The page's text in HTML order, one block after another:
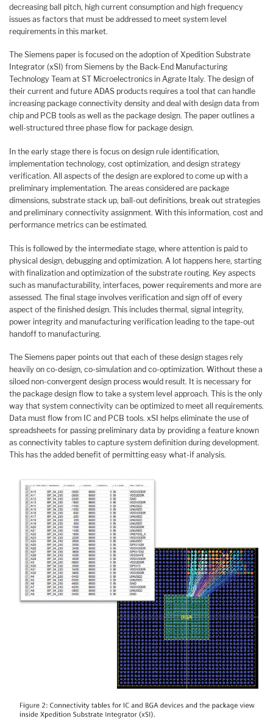
decreasing ball pitch, high current consumption and high frequency
issues as factors that must be addressed to meet system level
requirements in this market.
The Siemens paper is focused on the adoption of Xpedition Substrate
Integrator (xSI) from Siemens by the Back-End Manufacturing
Technology Team at ST Microelectronics in Agrate Italy. The design of
their current and future ADAS products requires a tool that can handle
increasing package connectivity density and deal with design data from
chip and PCB tools as well as the package design. The paper outlines a
well-structured three phase flow for package design.
In the early stage there is focus on design rule identification,
implementation technology, cost optimization, and design strategy
verification. All aspects of the design are explored to come up with a
preliminary implementation. The areas considered are package
dimensions, substrate stack up, ball-out definitions, break out strategies
and preliminary connectivity assignment. With this information, cost and
performance metrics can be estimated.
This is followed by the intermediate stage, where attention is paid to
physical design, debugging and optimization. A lot happens here, starting
with finalization and optimization of the substrate routing. Key aspects
such as manufacturability, interfaces, power requirements and more are
assessed. The final stage involves verification and sign off of every
aspect of the finished design. This includes thermal, signal integrity,
power integrity and manufacturing verification leading to the tape-out
handoff to manufacturing.
The Siemens paper points out that each of these design stages rely
heavily on co-design, co-simulation and co-optimization. Without these a
siloed non-convergent design process would result. It is necessary for
the package design flow to take a system level approach. This is the only
way that system connectivity can be optimized to meet all requirements.
Data must flow from IC and PCB tools. xSI helps eliminate the use of
spreadsheets for passing preliminary data by providing a feature known
as connectivity tables to capture system definition during development.
This has the added benefit of permitting easy what-if analysis.